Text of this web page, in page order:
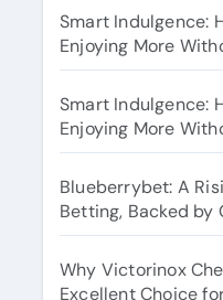
Smart Indulgence:
Enjoying More
Smart Indulgence:
Enjoying More
Blueberrybet: A
Betting, Backed
Why Victorinox
Excellent Choice